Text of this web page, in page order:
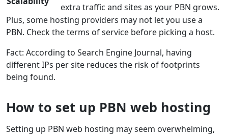
extra traffic and sites as your PBN grows.
Plus, some hosting providers may not let you use a
PBN. Check the terms of service before picking a host.
Fact: According to Search Engine Journal, having
different IPs per site reduces the risk of footprints
being found.
How to set up PBN web hosting
Setting up PBN web hosting may seem overwhelming,